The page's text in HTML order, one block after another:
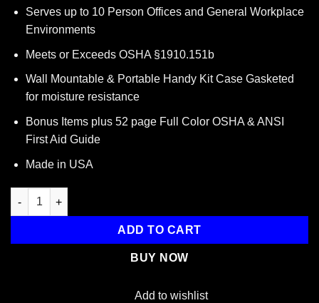
was:
$29.95.
is:
Serves up to 10 Person Offices and General Workplace
Environments
Meets or Exceeds OSHA §1910.151b
Wall Mountable & Portable Handy Kit Case Gasketed
for moisture resistance
Bonus Items plus 52 page Full Color OSHA & ANSI
First Aid Guide
Made in USA
10 Person, 116 Piece Bulk Workplace First Aid Kit quantity
ADD TO CART
BUY NOW
Add to wishlist